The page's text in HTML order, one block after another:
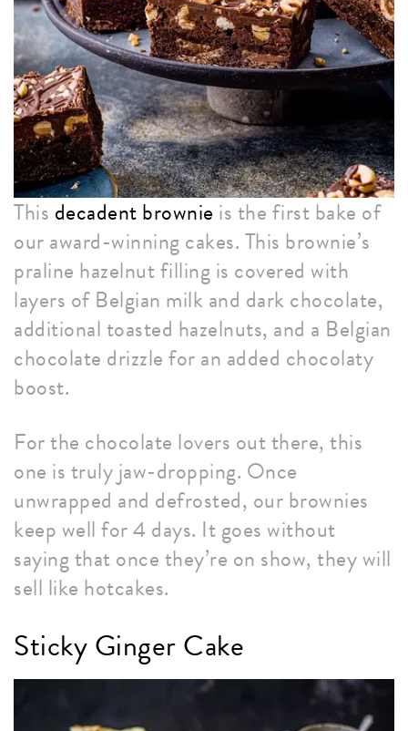
This decadent brownie is the first bake of
our award-winning cakes. This brownie’s
praline hazelnut filling is covered with
layers of Belgian milk and dark chocolate,
additional toasted hazelnuts, and a Belgian
chocolate drizzle for an added chocolaty
boost.
For the chocolate lovers out there, this
one is truly jaw-dropping. Once
unwrapped and defrosted, our brownies
keep well for 4 days. It goes without
saying that once they’re on show, they will
sell like hotcakes.
Sticky Ginger Cake